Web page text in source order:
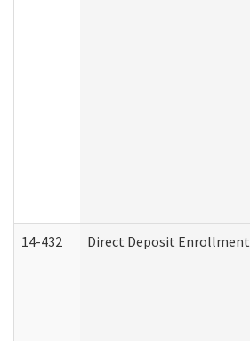
14-432 Direct Deposit Enrollment